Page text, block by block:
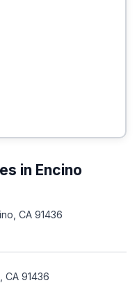
in Encino
CA 91436
CA 91436